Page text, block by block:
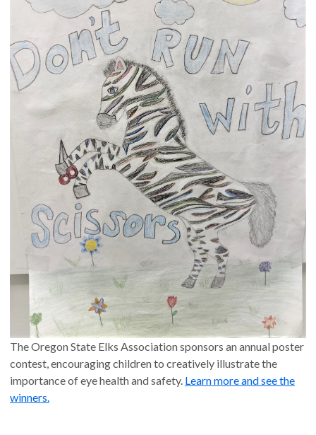
The Oregon State Elks Association sponsors an annual poster
contest, encouraging children to creatively illustrate the
importance of eye health and safety. Learn more and see the
winners.